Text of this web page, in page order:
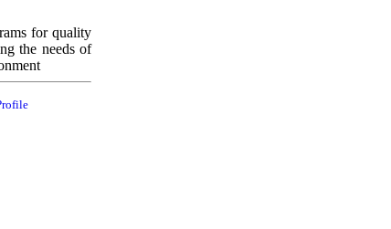
for quality
the needs of